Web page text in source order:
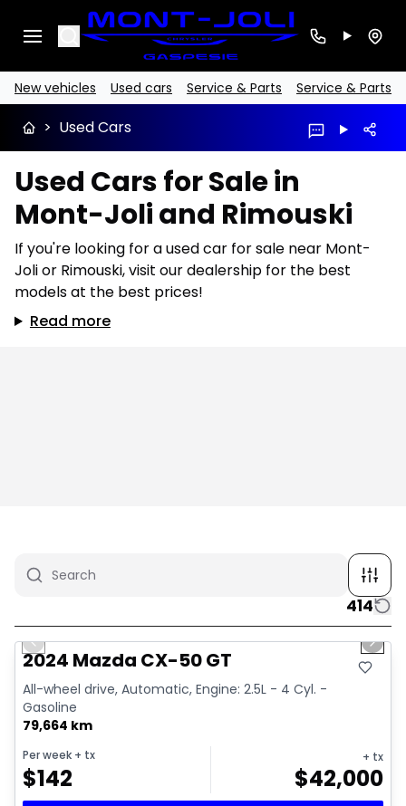
Search
New vehicles Used cars Service & Parts Service & Parts
> Used Cars
Used Cars for Sale in
Mont-Joli and Rimouski
If you're looking for a used car for sale near Mont-
Joli or Rimouski, visit our dealership for the best
models at the best prices!
Read more
414
1/4
Previous slide Next
2024 Mazda CX-50 GT
All-wheel drive, Automatic, Engine: 2.5L - 4 Cyl. -
Gasoline
79,664 km
Per week + tx
$142
+ tx
$42,000